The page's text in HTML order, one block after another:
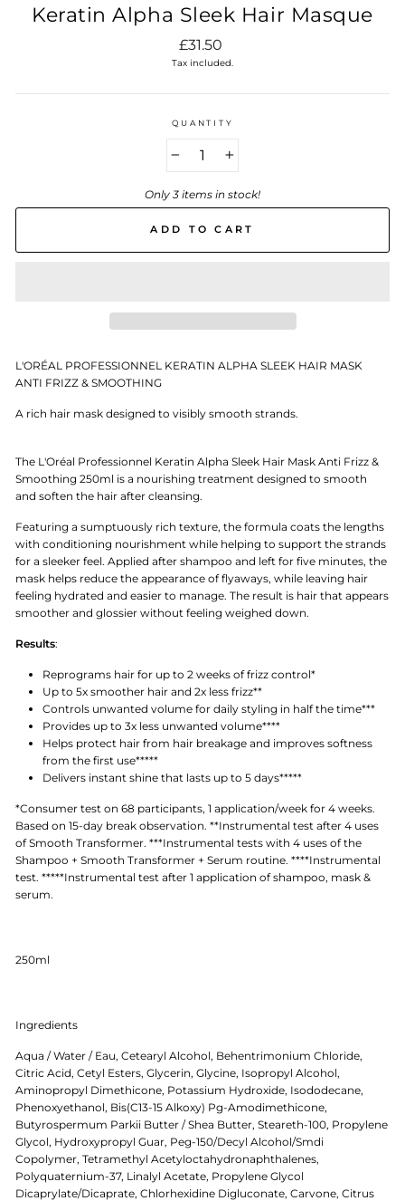
Keratin Alpha Sleek Hair Masque
Regular
price
£31.50
Tax included.
QUANTITY
Only 3 items in stock!
ADD TO CART
L'ORÉAL PROFESSIONNEL KERATIN ALPHA SLEEK HAIR MASK
ANTI FRIZZ & SMOOTHING
A rich hair mask designed to visibly smooth strands.
The L'Oréal Professionnel Keratin Alpha Sleek Hair Mask Anti Frizz &
Smoothing 250ml is a nourishing treatment designed to smooth
and soften the hair after cleansing.
Featuring a sumptuously rich texture, the formula coats the lengths
with conditioning nourishment while helping to support the strands
for a sleeker feel. Applied after shampoo and left for five minutes, the
mask helps reduce the appearance of flyaways, while leaving hair
feeling hydrated and easier to manage. The result is hair that appears
smoother and glossier without feeling weighed down.
Results:
Reprograms hair for up to 2 weeks of frizz control*
Up to 5x smoother hair and 2x less frizz**
Controls unwanted volume for daily styling in half the time***
Provides up to 3x less unwanted volume****
Helps protect hair from hair breakage and improves softness
from the first use*****
Delivers instant shine that lasts up to 5 days*****
*Consumer test on 68 participants, 1 application/week for 4 weeks.
Based on 15-day break observation. **Instrumental test after 4 uses
of Smooth Transformer. ***Instrumental tests with 4 uses of the
Shampoo + Smooth Transformer + Serum routine. ****Instrumental
test. *****Instrumental test after 1 application of shampoo, mask &
serum.
250ml
Ingredients
Aqua / Water / Eau, Cetearyl Alcohol, Behentrimonium Chloride,
Citric Acid, Cetyl Esters, Glycerin, Glycine, Isopropyl Alcohol,
Aminopropyl Dimethicone, Potassium Hydroxide, Isododecane,
Phenoxyethanol, Bis(C13-15 Alkoxy) Pg-Amodimethicone,
Butyrospermum Parkii Butter / Shea Butter, Steareth-100, Propylene
Glycol, Hydroxypropyl Guar, Peg-150/Decyl Alcohol/Smdi
Copolymer, Tetramethyl Acetyloctahydronaphthalenes,
Polyquaternium-37, Linalyl Acetate, Propylene Glycol
Dicaprylate/Dicaprate, Chlorhexidine Digluconate, Carvone, Citrus